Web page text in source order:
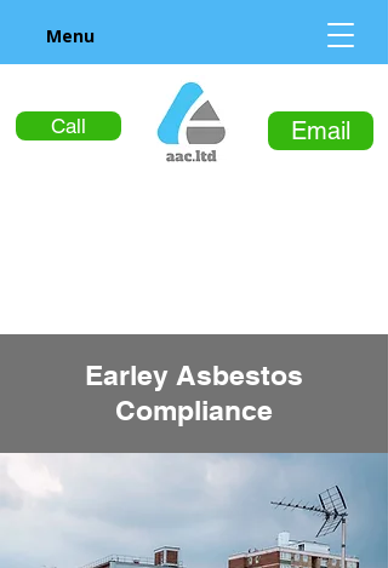
Call Email
Menu
Earley Asbestos
Compliance